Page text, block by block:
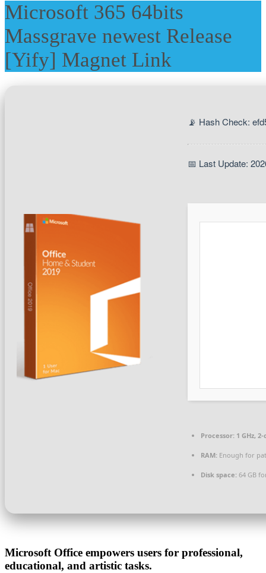
Microsoft 365 64bits
Massgrave newest Release
[Yify] Magnet Link
📡 Hash Check:
📅 Last Update:
Processor: 1 GHz,
RAM: Enough for
Disk space: 64 GB
Microsoft Office empowers users for professional,
educational, and artistic tasks.